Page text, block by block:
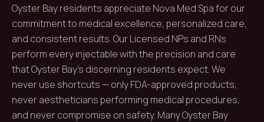
Oyster Bay residents appreciate Nova Med Spa for our
commitment to medical excellence, personalized care,
and consistent results. Our Licensed NPs and RNs
perform every injectable with the precision and care
that Oyster Bay's discerning residents expect. We
never use shortcuts — only FDA-approved products,
never aestheticians performing medical procedures,
and never compromise on safety. Many Oyster Bay